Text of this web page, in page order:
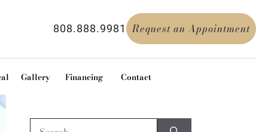
808.888.9981 Request an Appointment
Gallery Financing Contact